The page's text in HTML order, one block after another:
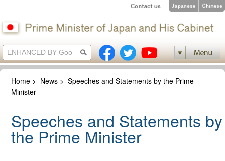
Home > News >Speeches and Statements by the Prime
Minister
Speeches and Statements by
the Prime Minister